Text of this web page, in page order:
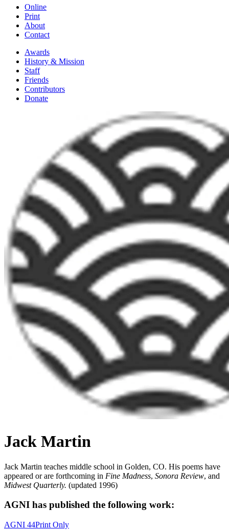
Online
Print
About
Contact
Awards
History & Mission
Staff
Friends
Contributors
Donate
Jack Martin
Jack Martin teaches middle school in Golden, CO. His poems have
appeared or are forthcoming in Fine Madness, Sonora Review, and
Midwest Quarterly. (updated 1996)
AGNI has published the following work:
AGNI 44Print Only